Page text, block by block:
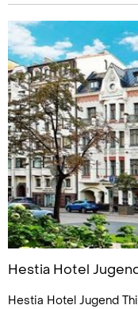
Hestia Hotel
Hestia Hotel Jugend